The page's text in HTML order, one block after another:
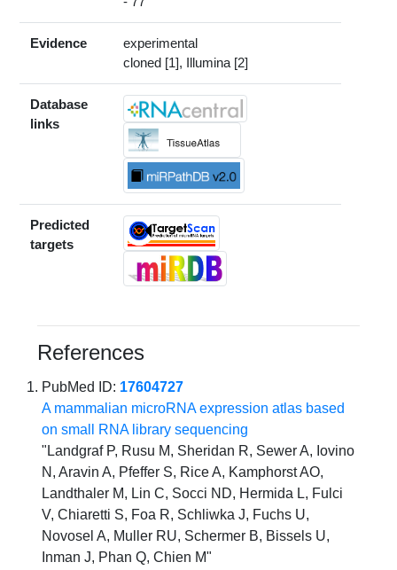
Evidence
experimental
cloned [1], Illumina [2]
Database
links
Predicted
targets
References
PubMed ID: 17604727
A mammalian microRNA expression atlas based
on small RNA library sequencing
"Landgraf P, Rusu M, Sheridan R, Sewer A, Iovino
N, Aravin A, Pfeffer S, Rice A, Kamphorst AO,
Landthaler M, Lin C, Socci ND, Hermida L, Fulci
V, Chiaretti S, Foa R, Schliwka J, Fuchs U,
Novosel A, Muller RU, Schermer B, Bissels U,
Inman J, Phan Q, Chien M"